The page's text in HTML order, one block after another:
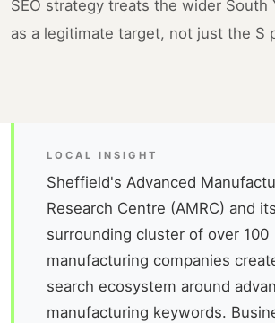
SEO strategy treats the wider South
as a legitimate target, not just the S
LOCAL INSIGHT
Sheffield's Advanced
Research Centre (AMRC) and its
surrounding cluster of over 100
manufacturing companies
search ecosystem around
manufacturing keywords.